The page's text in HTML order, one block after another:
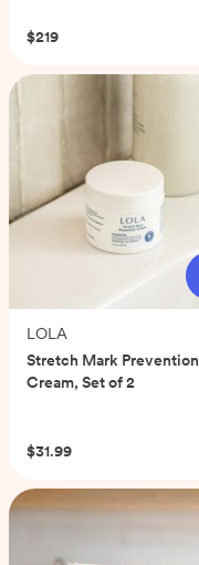
$219
LOLA
Stretch Mark Prevention
Cream, Set of 2
$31.99